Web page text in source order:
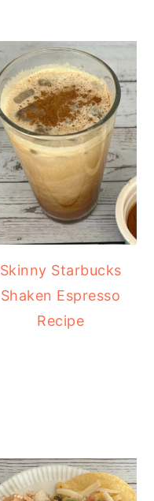
Skinny Starbucks
Shaken Espresso
Recipe